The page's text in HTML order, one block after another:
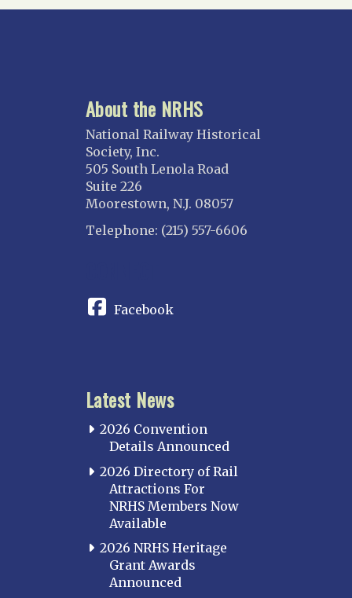
Blackhawk
Chicago
Danville Junction
North Western Illinois
Cincinnati Northern
Kentucky Central
Louisville
Western Kentucky
Southeast Louisiana
About the NRHS
National Railway Historical
Society, Inc.
505 South Lenola Road
Suite 226
Moorestown, N.J. 08057
Telephone: (215) 557-6606
Facebook
Latest News
2026 Convention
Details Announced
2026 Directory of Rail
Attractions For
NRHS Members Now
Available
2026 NRHS Heritage
Grant Awards
Announced